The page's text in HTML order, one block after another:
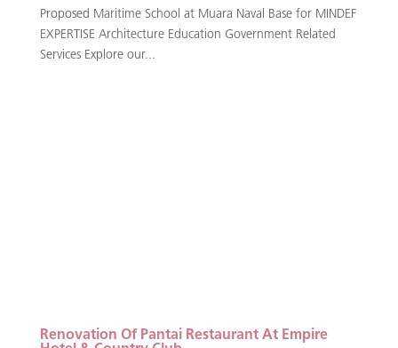
Proposed Maritime School at Muara Naval Base for MINDEF
EXPERTISE Architecture Education Government Related
Services Explore our...
Renovation Of Pantai Restaurant At Empire